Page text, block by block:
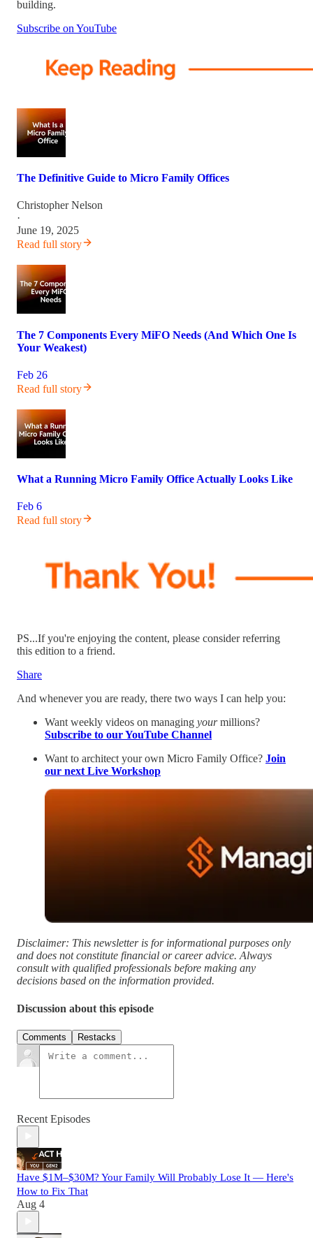
building.
Subscribe on YouTube
The Definitive Guide to Micro Family Offices
Christopher Nelson
·
June 19, 2025
Read full story
The 7 Components Every MiFO Needs (And Which One Is
Your Weakest)
Feb 26
Read full story
What a Running Micro Family Office Actually Looks Like
Feb 6
Read full story
PS...If you're enjoying the content, please consider referring
this edition to a friend.
Share
And whenever you are ready, there two ways I can help you:
Want weekly videos on managing yourmillions?
Subscribe to our YouTube Channel
Want to architect your own Micro Family Office? Join
our next Live Workshop
Disclaimer: This newsletter is for informational purposes only
and does not constitute financial or career advice. Always
consult with qualified professionals before making any
decisions based on the information provided.
Discussion about this episode
Comments Restacks
Recent Episodes
Have $1M–$30M? Your Family Will Probably Lose It — Here's
How to Fix That
Aug 4